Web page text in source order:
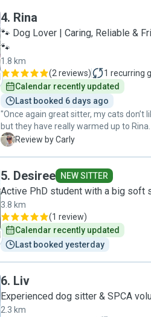
feeding routine and care. When we
was relaxed and settled, and the house
We wouldn’t hesitate to use her services
4. Rina
🐾 Dog Lover | Caring, Reliable &
🐾
1.8 km
(2 reviews) 1 recurring
Calendar recently updated
Last booked 6 days ago
"Once again great sitter, my cats don’t
but they have really warmed up to Rina. Also she leaves my
house immaculate and clean. Such a great house and pet
C Review by Carly
5. Desiree NEW SITTER
Active PhD student with a big soft
3.8 km
(1 review)
Calendar recently updated
Last booked yesterday
6. Liv
Experienced dog sitter & SPCA
2.3 km